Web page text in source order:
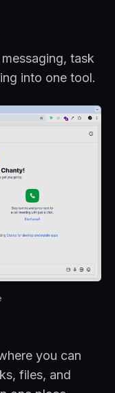
task
into one tool.
you can
files, and